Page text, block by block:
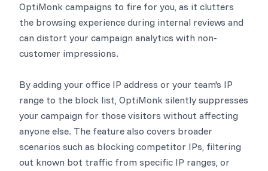
OptiMonk campaigns to fire for you, as it clutters
the browsing experience during internal reviews and
can distort your campaign analytics with non-
customer impressions.
By adding your office IP address or your team's IP
range to the block list, OptiMonk silently suppresses
your campaign for those visitors without affecting
anyone else. The feature also covers broader
scenarios such as blocking competitor IPs, filtering
out known bot traffic from specific IP ranges, or